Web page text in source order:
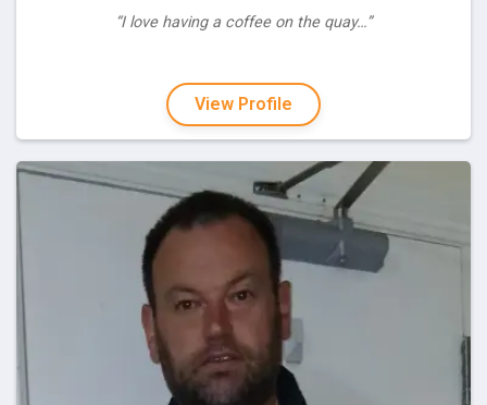
“I love having a coffee on the quay…”
View Profile